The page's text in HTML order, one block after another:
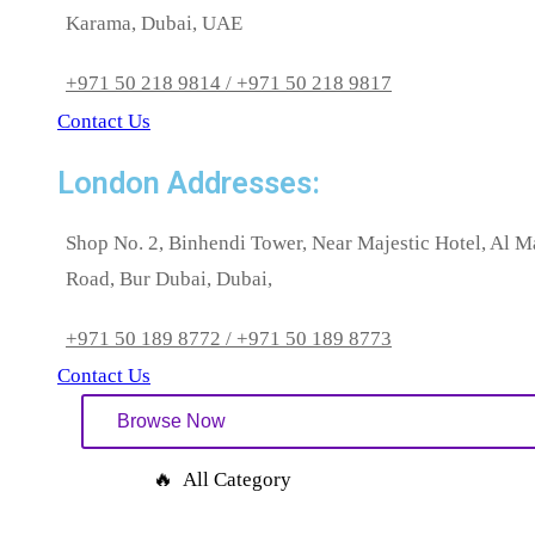
Karama, Dubai, UAE
+971 50 218 9814 / +971 50 218 9817
Contact Us
London Addresses:
Shop No. 2, Binhendi Tower, Near Majestic Hotel, Al
Road, Bur Dubai, Dubai,
+971 50 189 8772 / +971 50 189 8773
Contact Us
Browse Now
🔥 All Category